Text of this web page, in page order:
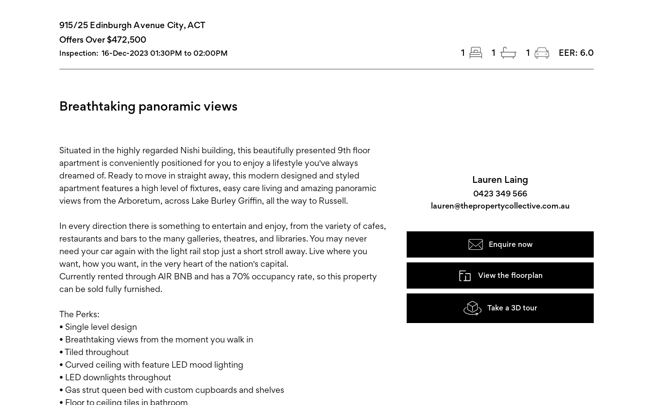
915/25 Edinburgh Avenue City, ACT
Offers Over $472,500
Inspection: 16-Dec-2023 01:30PM to 02:00PM 1 1 1 EER: 6.0
Breathtaking panoramic views
Situated in the highly regarded Nishi building, this beautifully presented 9th floor
apartment is conveniently positioned for you to enjoy a lifestyle you've always
dreamed of. Ready to move in straight away, this modern designed and styled
apartment features a high level of fixtures, easy care living and amazing panoramic
views from the Arboretum, across Lake Burley Griffin, all the way to Russell.
In every direction there is something to entertain and enjoy, from the variety of cafes,
restaurants and bars to the many galleries, theatres, and libraries. You may never
need your car again with the light rail stop just a short stroll away. Live where you
want, how you want, in the very heart of the nation's capital.
Currently rented through AIR BNB and has a 70% occupancy rate, so this property
can be sold fully furnished.
The Perks:
• Single level design
• Breathtaking views from the moment you walk in
• Tiled throughout
• Curved ceiling with feature LED mood lighting
• LED downlights throughout
• Gas strut queen bed with custom cupboards and shelves
• Floor to ceiling tiles in bathroom
Lauren Laing
0423 349 566
lauren@thepropertycollective.com.au
Enquire now
View the floorplan
Take a 3D tour